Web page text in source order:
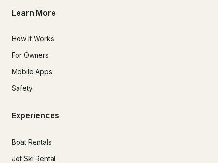
Learn More
How It Works
For Owners
Mobile Apps
Safety
Experiences
Boat Rentals
Jet Ski Rental